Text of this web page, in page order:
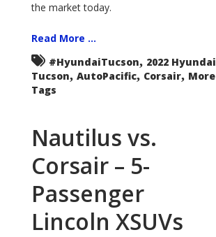
the market today.
Read More ...
#HyundaiTucson, 2022 Hyundai
Tucson, AutoPacific, Corsair, More
Tags
Nautilus vs.
Corsair – 5-
Passenger
Lincoln XSUVs